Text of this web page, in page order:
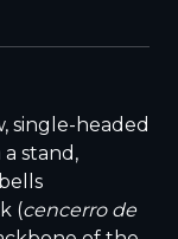
single-headed
stand,
(cencerro de